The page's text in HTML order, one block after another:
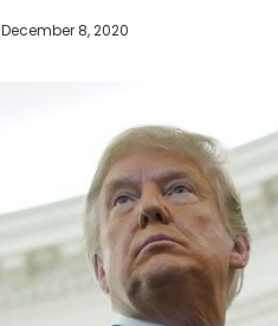
December 8, 2020